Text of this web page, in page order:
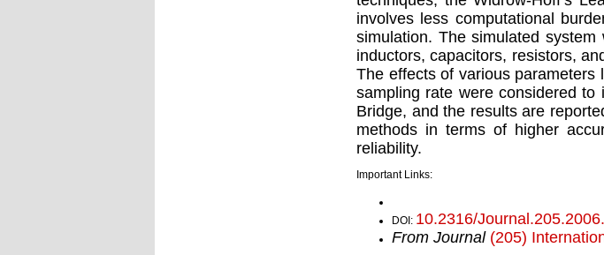
involves less computational
simulation. The simulated
inductors, capacitors, resistors,
The effects of various parameters
sampling rate were considered to
Bridge, and the results are
methods in terms of higher
reliability.
Important Links:
DOI: 10.2316/
From Journal (205)